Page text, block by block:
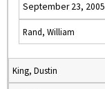
September 23, 2005
Rand, William
King, Dustin